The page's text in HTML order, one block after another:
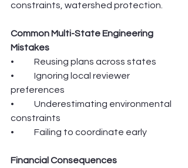
constraints, watershed protection.
Common Multi-State Engineering
Mistakes
•	Reusing plans across states
•	Ignoring local reviewer
preferences
•	Underestimating environmental
constraints
•	Failing to coordinate early
Financial Consequences